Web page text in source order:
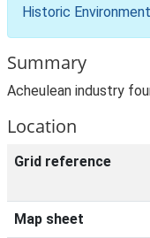
Historic
Summary
Acheulean industry
Location
Grid reference
Map sheet